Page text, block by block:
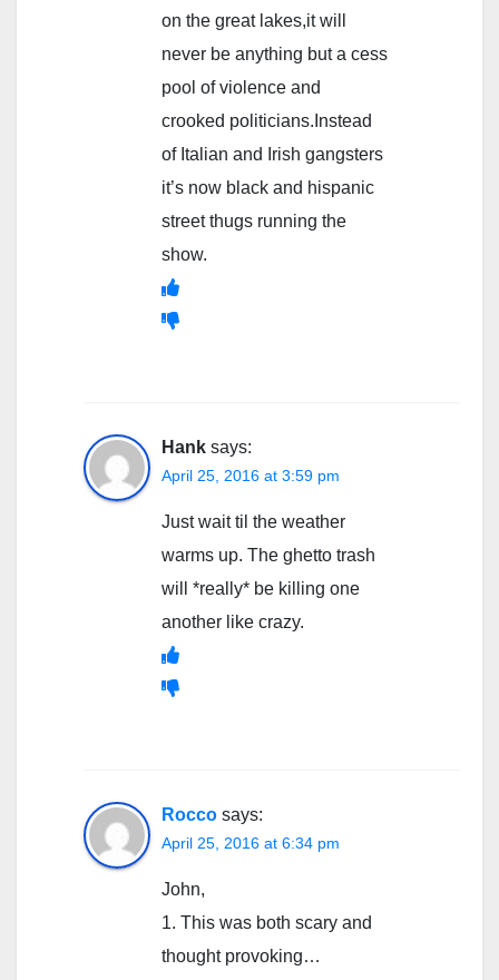
on the great lakes,it will
never be anything but a cess
pool of violence and
crooked politicians.Instead
of Italian and Irish gangsters
it’s now black and hispanic
street thugs running the
show.
Hank says:
April 25, 2016 at 3:59 pm
Just wait til the weather
warms up. The ghetto trash
will *really* be killing one
another like crazy.
Rocco says:
April 25, 2016 at 6:34 pm
John,
1. This was both scary and
thought provoking…